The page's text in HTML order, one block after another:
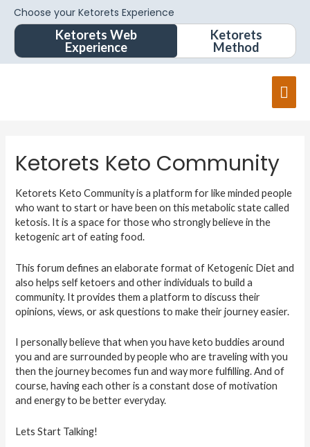
Choose your Ketorets Experience
Ketorets Web
Experience
Ketorets
Method
Ketorets Keto Community
Ketorets Keto Community is a platform for like minded people
who want to start or have been on this metabolic state called
ketosis. It is a space for those who strongly believe in the
ketogenic art of eating food.
This forum defines an elaborate format of Ketogenic Diet and
also helps self ketoers and other individuals to build a
community. It provides them a platform to discuss their
opinions, views, or ask questions to make their journey easier.
I personally believe that when you have keto buddies around
you and are surrounded by people who are traveling with you
then the journey becomes fun and way more fulfilling. And of
course, having each other is a constant dose of motivation
and energy to be better everyday.
Lets Start Talking!